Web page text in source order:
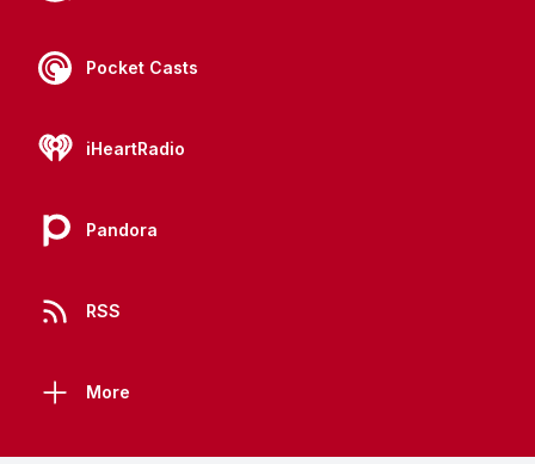
Pocket Casts
iHeartRadio
Pandora
RSS
More